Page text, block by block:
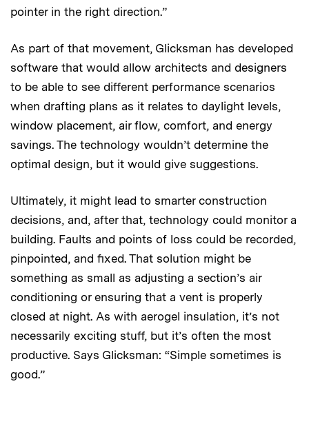
pointer in the right direction.”
As part of that movement, Glicksman has developed
software that would allow architects and designers
to be able to see different performance scenarios
when drafting plans as it relates to daylight levels,
window placement, air flow, comfort, and energy
savings. The technology wouldn’t determine the
optimal design, but it would give suggestions.
Ultimately, it might lead to smarter construction
decisions, and, after that, technology could monitor a
building. Faults and points of loss could be recorded,
pinpointed, and fixed. That solution might be
something as small as adjusting a section’s air
conditioning or ensuring that a vent is properly
closed at night. As with aerogel insulation, it’s not
necessarily exciting stuff, but it’s often the most
productive. Says Glicksman: “Simple sometimes is
good.”